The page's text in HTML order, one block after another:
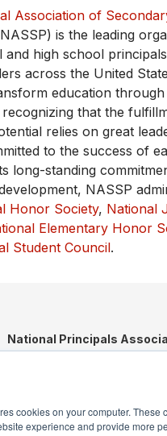
cookies on your computer. These
experience and provide more
Association of
is the leading
and high school
across the United
education
recognizing that the
relies on great
to the success of
long-standing
NASSP
Honor Society, National
Elementary Honor
Student Council.
National Principals
Campus Commons Drive,
Payment Remit